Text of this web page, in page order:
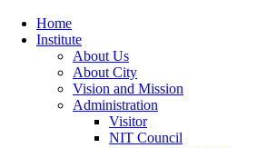
Home
Institute
About Us
About City
Vision and Mission
Administration
Visitor
NIT Council